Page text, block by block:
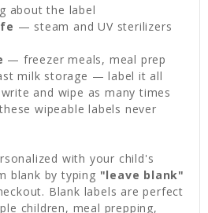
about the label
— steam and UV sterilizers
— freezer meals, meal prep
milk storage — label it all
and wipe as many times
wipeable labels never
with your child's
blank by typing "leave blank"
Blank labels are perfect
children, meal prepping,